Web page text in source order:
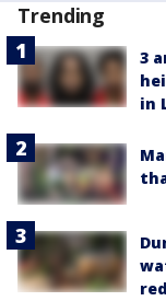
Trending
3
in